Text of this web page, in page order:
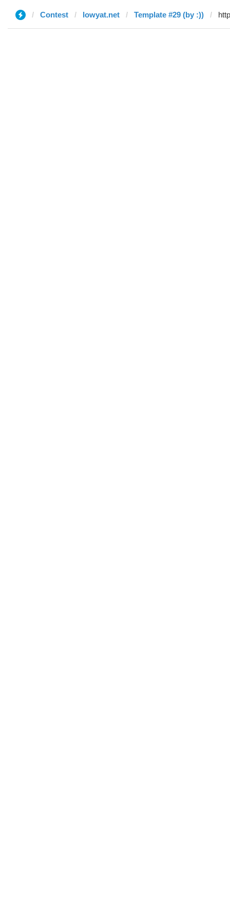
Contest lowyat.net Template #29 (by :))